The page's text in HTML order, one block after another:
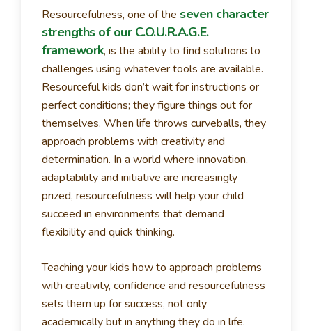
Resourcefulness, one of theseven character
strengths of our C.O.U.R.A.G.E.
framework, is the ability to find solutions to
challenges using whatever tools are available.
Resourceful kids don’t wait for instructions or
perfect conditions; they figure things out for
themselves. When life throws curveballs, they
approach problems with creativity and
determination. In a world where innovation,
adaptability and initiative are increasingly
prized, resourcefulness will help your child
succeed in environments that demand
flexibility and quick thinking.
Teaching your kids how to approach problems
with creativity, confidence and resourcefulness
sets them up for success, not only
academically but in anything they do in life.